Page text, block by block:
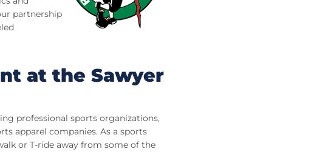
partnership
at the Sawyer
professional sports organizations,
apparel companies. As a sports
or T-ride away from some of the